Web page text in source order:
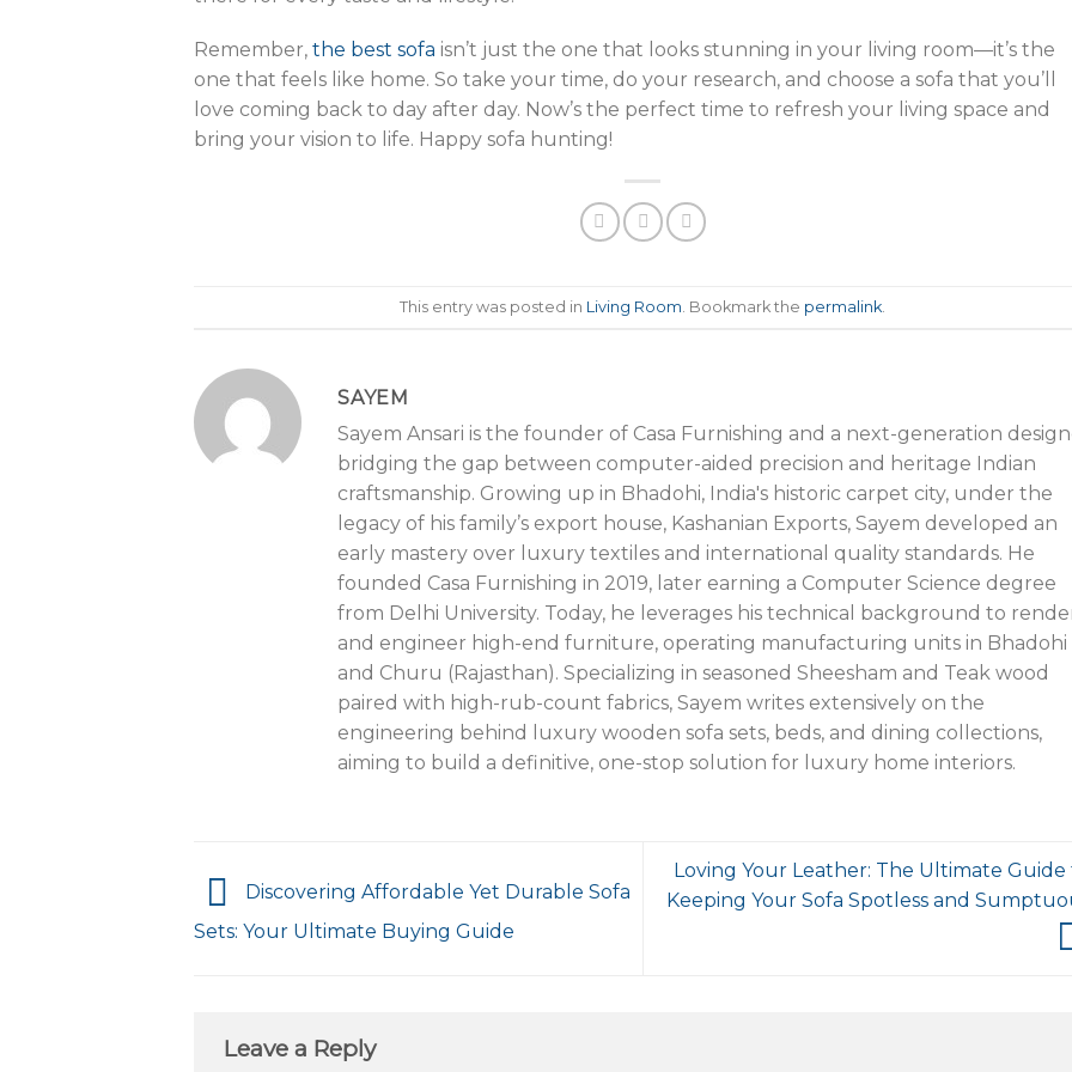
Remember, the best sofa isn’t just the one that looks stunning in your living room—it’s the
one that feels like home. So take your time, do your research, and choose a sofa that you’ll
love coming back to day after day. Now’s the perfect time to refresh your living space and
bring your vision to life. Happy sofa hunting!
This entry was posted in Living Room . Bookmark the permalink
SAYEM
Sayem Ansari is the founder of Casa Furnishing and a next-generation
bridging the gap between computer-aided precision and heritage Indian
craftsmanship. Growing up in Bhadohi, India's historic carpet city, under the
legacy of his family’s export house, Kashanian Exports, Sayem developed an
early mastery over luxury textiles and international quality standards. He
founded Casa Furnishing in 2019, later earning a Computer Science degree
from Delhi University. Today, he leverages his technical background to
and engineer high-end furniture, operating manufacturing units in Bhadohi
and Churu (Rajasthan). Specializing in seasoned Sheesham and Teak wood
paired with high-rub-count fabrics, Sayem writes extensively on the
engineering behind luxury wooden sofa sets, beds, and dining collections,
aiming to build a definitive, one-stop solution for luxury home interiors.
Discovering Affordable Yet Durable Sofa
Sets: Your Ultimate Buying Guide
Loving Your Leather: The Ultimate Guide
Keeping Your Sofa Spotless and
Leave a Reply